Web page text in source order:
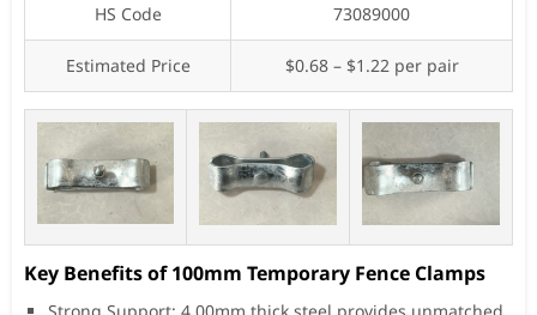
HS Code 73089000
Estimated Price $0.68 – $1.22 per pair
Key Benefits of 100mm Temporary Fence Clamps
Strong Support: 4.00mm thick steel provides unmatched